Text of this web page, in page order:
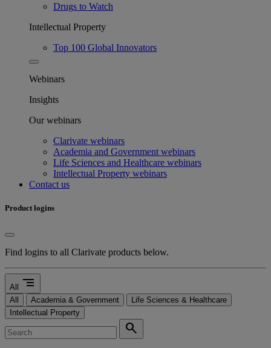
Drugs to Watch
Intellectual Property
Top 100 Global Innovators
Webinars
Insights
Our webinars
Clarivate webinars
Academia and Government webinars
Life Sciences and Healthcare webinars
Intellectual Property webinars
Contact us
Product logins
Find logins to all Clarivate products below.
All segment
All Academia & Government
Life Sciences & Healthcare
Intellectual Property
search